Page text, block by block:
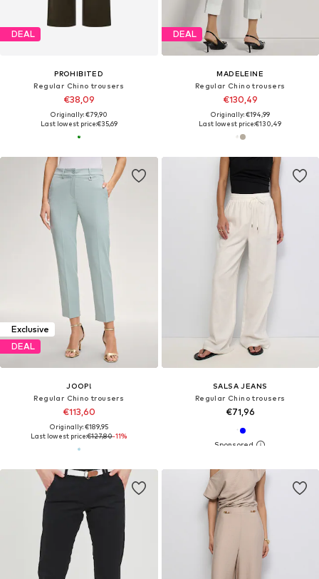
DEAL
PROHIBITED
Regular Chino trousers
€38,09
Originally: €79,90
Last lowest price:€35,69
DEAL
MADELEINE
Regular Chino trousers
€130,49
Originally: €194,99
Last lowest price:€130,49
Exclusive
DEAL
JOOP!
Regular Chino trousers
€113,60
Originally: €189,95
Last lowest price:€127,80-11%
SALSA JEANS
Regular Chino trousers
€71,96